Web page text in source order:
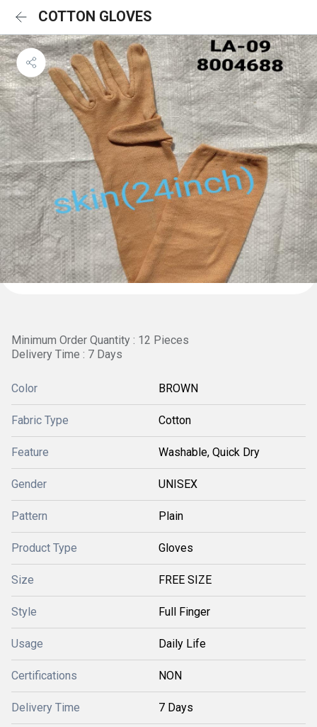
COTTON GLOVES
Minimum Order Quantity : 12 Pieces
Delivery Time : 7 Days
Color BROWN
Fabric Type Cotton
Feature Washable, Quick Dry
Gender UNISEX
Pattern Plain
Product Type Gloves
Size FREE SIZE
Style Full Finger
Usage Daily Life
Certifications NON
Delivery Time 7 Days